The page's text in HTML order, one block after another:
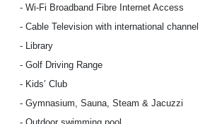
- Wi-Fi Broadband Fibre Internet Access
- Cable Television with international channel
- Library
- Golf Driving Range
- Kids’ Club
- Gymnasium, Sauna, Steam & Jacuzzi